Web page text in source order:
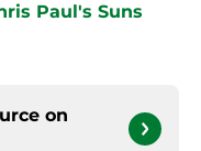
Paul's Suns
on